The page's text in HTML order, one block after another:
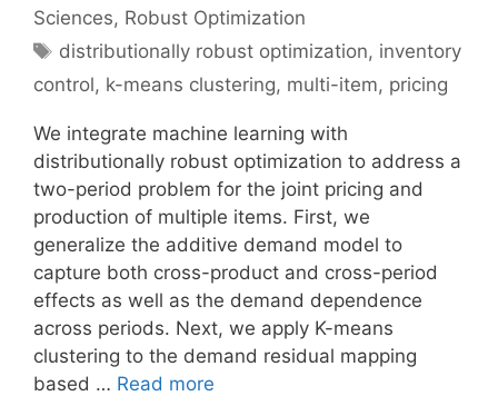
Sciences, Robust Optimization
Tags
distributionally robust optimization, inventory
control, k-means clustering, multi-item, pricing
We integrate machine learning with
distributionally robust optimization to address a
two-period problem for the joint pricing and
production of multiple items. First, we
generalize the additive demand model to
capture both cross-product and cross-period
effects as well as the demand dependence
across periods. Next, we apply K-means
clustering to the demand residual mapping
based … Read more